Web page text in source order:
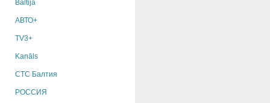
Baltija
АВТО+
TV3+
Kanāls
СТС Балтия
РОССИЯ